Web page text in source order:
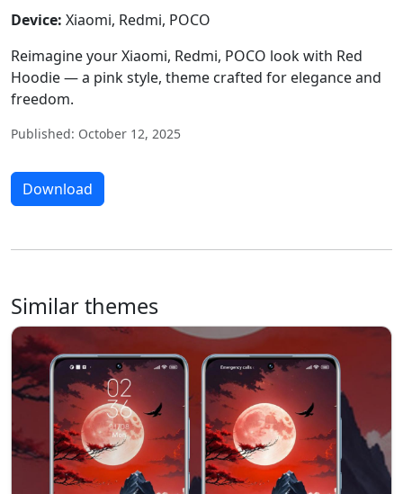
Device: Xiaomi, Redmi, POCO
Reimagine your Xiaomi, Redmi, POCO look with Red
Hoodie — a pink style, theme crafted for elegance and
freedom.
Published: October 12, 2025
Download
Similar themes